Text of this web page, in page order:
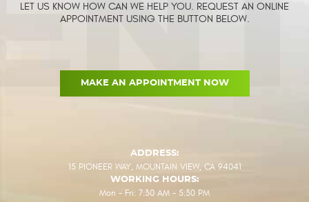
LET US KNOW HOW CAN WE HELP YOU. REQUEST AN ONLINE
APPOINTMENT USING THE BUTTON BELOW.
MAKE AN APPOINTMENT NOW
ADDRESS:
15 PIONEER WAY, MOUNTAIN VIEW, CA 94041
WORKING HOURS:
Mon - Fri: 7:30 AM - 5:30 PM